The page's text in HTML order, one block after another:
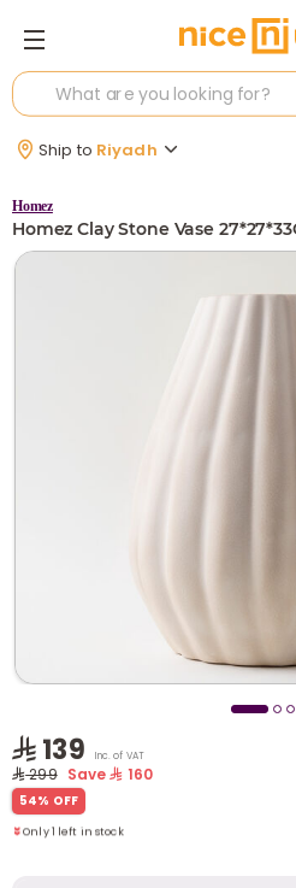
Ship to Riyadh
Homez
Homez Clay Stone Vase
139 Inc. of VAT
299 Save 160
54% OFF
Only 1 left in stock
1 viewed recently
Only 1 left in stock